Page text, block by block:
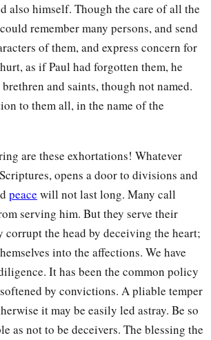
also himself. Though the care of all the
remember many persons, and send
of them, and express concern for
as if Paul had forgotten them, he
and saints, though not named.
to them all, in the name of the
are these exhortations! Whatever
opens a door to divisions and
peace will not last long. Many call
serving him. But they serve their
the head by deceiving the heart;
into the affections. We have
It has been the common policy
by convictions. A pliable temper
it may be easily led astray. Be so
as not to be deceivers. The blessing the